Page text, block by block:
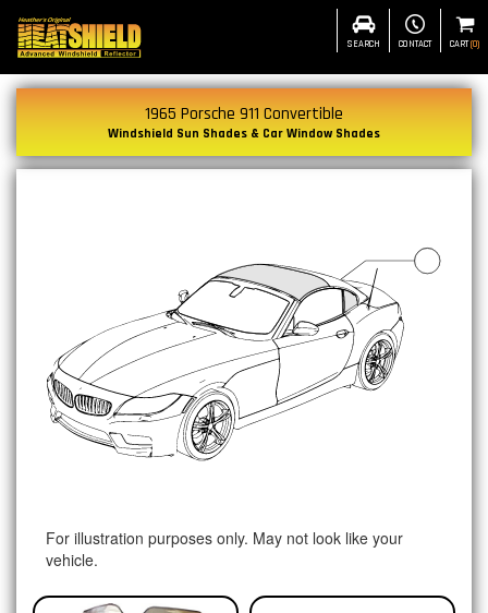
SEARCH CONTACT CART(0)
1965 Porsche 911 Convertible
Windshield Sun Shades & Car Window Shades
For illustration purposes only. May not look like your
vehicle.